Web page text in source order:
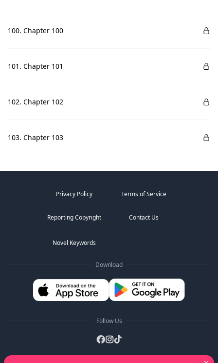
100. Chapter 100
101. Chapter 101
102. Chapter 102
103. Chapter 103
Privacy Policy Terms of Service
Reporting Copyright Contact Us
Novel Keywords
Download
Follow Us